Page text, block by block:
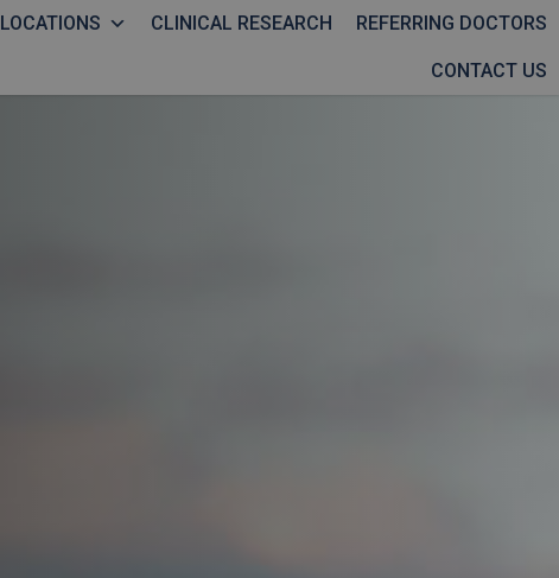
LOCATIONS CLINICAL RESEARCH REFERRING DOCTORS
CONTACT US